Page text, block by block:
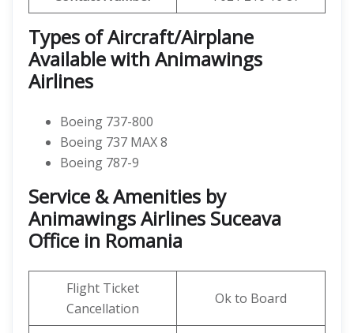
Types of Aircraft/Airplane
Available with Animawings
Airlines
Boeing 737-800
Boeing 737 MAX 8
Boeing 787-9
Service & Amenities by
Animawings Airlines Suceava
Office in Romania
Flight Ticket
Cancellation
Ok to Board